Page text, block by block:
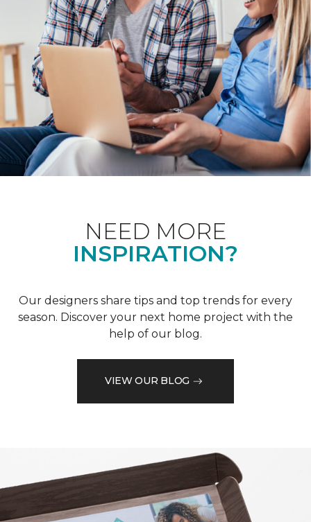
NEED MORE
INSPIRATION?
Our designers share tips and top trends for every
season. Discover your next home project with the
help of our blog.
VIEW OUR BLOG